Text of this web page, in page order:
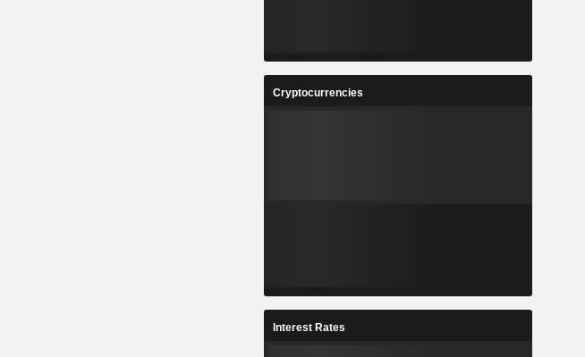
Cryptocurrencies
Interest Rates